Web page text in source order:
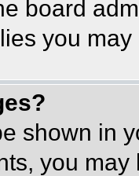
board
you
shown in
you